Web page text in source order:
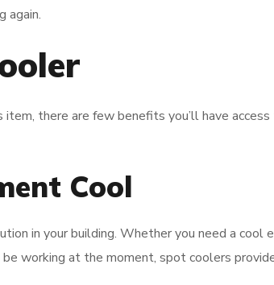
again.
there are few benefits you’ll have
Cool
in your building. Whether you need a cool
working at the moment, spot coolers